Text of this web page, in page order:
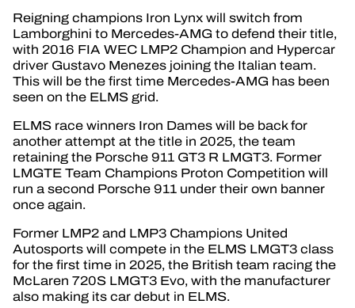
Reigning champions Iron Lynx will switch from
Lamborghini to Mercedes-AMG to defend their title,
with 2016 FIA WEC LMP2 Champion and Hypercar
driver Gustavo Menezes joining the Italian team.
This will be the first time Mercedes-AMG has been
seen on the ELMS grid.
ELMS race winners Iron Dames will be back for
another attempt at the title in 2025, the team
retaining the Porsche 911 GT3 R LMGT3. Former
LMGTE Team Champions Proton Competition will
run a second Porsche 911 under their own banner
once again.
Former LMP2 and LMP3 Champions United
Autosports will compete in the ELMS LMGT3 class
for the first time in 2025, the British team racing the
McLaren 720S LMGT3 Evo, with the manufacturer
also making its car debut in ELMS.